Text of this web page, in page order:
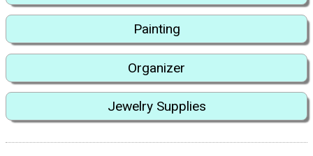
Painting
Organizer
Jewelry Supplies